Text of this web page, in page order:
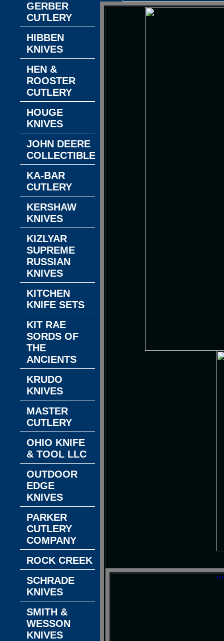
GERBER
CUTLERY
HIBBEN
KNIVES
HEN &
ROOSTER
CUTLERY
HOUGE
KNIVES
JOHN DEERE
COLLECTIBLES
KA-BAR
CUTLERY
KERSHAW
KNIVES
KIZLYAR
SUPREME
RUSSIAN
KNIVES
KITCHEN
KNIFE SETS
KIT RAE
SORDS OF
THE
ANCIENTS
KRUDO
KNIVES
MASTER
CUTLERY
OHIO KNIFE
& TOOL LLC
OUTDOOR
EDGE
KNIVES
PARKER
CUTLERY
COMPANY
ROCK CREEK
SCHRADE
KNIVES
SMITH &
WESSON
KNIVES